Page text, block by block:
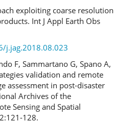
exploiting coarse resolution
Int J Appl Earth Obs
j.jag.2018.08.023
F, Sammartano G, Spano A,
validation and remote
assessment in post-disaster
Archives of the
Sensing and Spatial
128.